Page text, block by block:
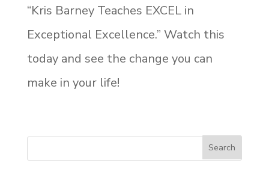
“Kris Barney Teaches EXCEL in
Exceptional Excellence.” Watch this
today and see the change you can
make in your life!